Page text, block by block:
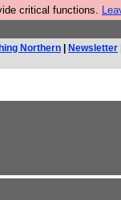
critical functions.
Northern Newsletter